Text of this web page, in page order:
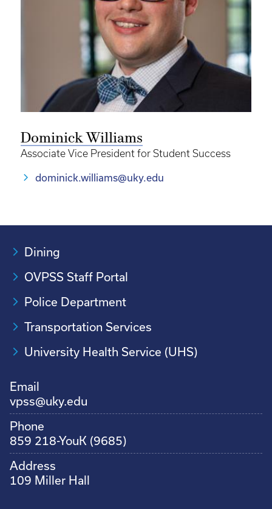
Dominick Williams
Associate Vice President for Student Success
dominick.williams@uky.edu
Dining
OVPSS Staff Portal
Police Department
Transportation Services
University Health Service (UHS)
Email
vpss@uky.edu
Phone
859 218-YouK (9685)
Address
109 Miller Hall